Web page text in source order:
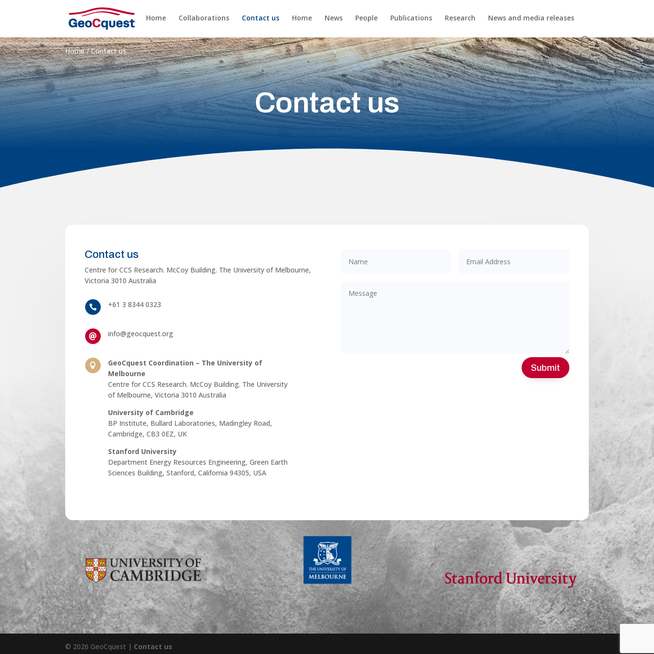
Home Collaborations Contact us Home News People Publications Research News and media releases
Home/Contact us
Contact us
Contact us
Centre for CCS Research. McCoy Building. The University of Melbourne,
Victoria 3010 Australia
 +61 3 8344 0323
 info@geocquest.org

GeoCquest Coordination – The University of
Melbourne
Centre for CCS Research. McCoy Building. The University
of Melbourne, Victoria 3010 Australia
University of Cambridge
BP Institute, Bullard Laboratories, Madingley Road,
Cambridge, CB3 0EZ, UK
Stanford University
Department Energy Resources Engineering, Green Earth
Sciences Building, Stanford, California 94305, USA
Submit
© 2026 GeoCquest | Contact us